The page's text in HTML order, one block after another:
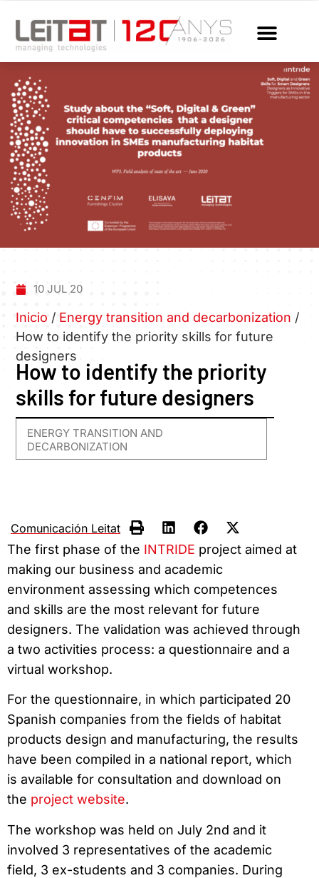
10 JUL 20
Inicio / Energy transition and decarbonization /
How to identify the priority skills for future
designers
How to identify the priority
skills for future designers
ENERGY TRANSITION AND
DECARBONIZATION
Comunicación Leitat
The first phase of the INTRIDE project aimed at
making our business and academic
environment assessing which competences
and skills are the most relevant for future
designers. The validation was achieved through
a two activities process: a questionnaire and a
virtual workshop.
For the questionnaire, in which participated 20
Spanish companies from the fields of habitat
products design and manufacturing, the results
have been compiled in a national report, which
is available for consultation and download on
the project website.
The workshop was held on July 2nd and it
involved 3 representatives of the academic
field, 3 ex-students and 3 companies. During